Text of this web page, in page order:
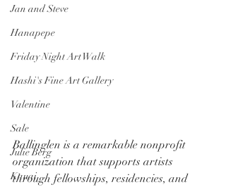
Jan and Steve
Hanapepe
Friday Night Art Walk
Hashi's Fine Art Gallery
Valentine
Sale
Julie Berg
Kauai
Ballinglen is a remarkable nonprofit
organization that supports artists
through fellowships, residencies, and